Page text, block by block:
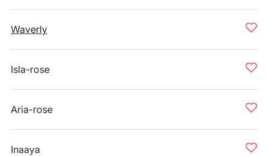
Waverly
Isla-rose
Aria-rose
Inaaya